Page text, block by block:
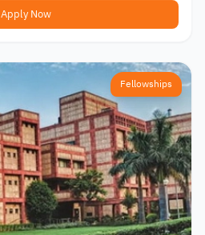
Apply Now
Fellowships